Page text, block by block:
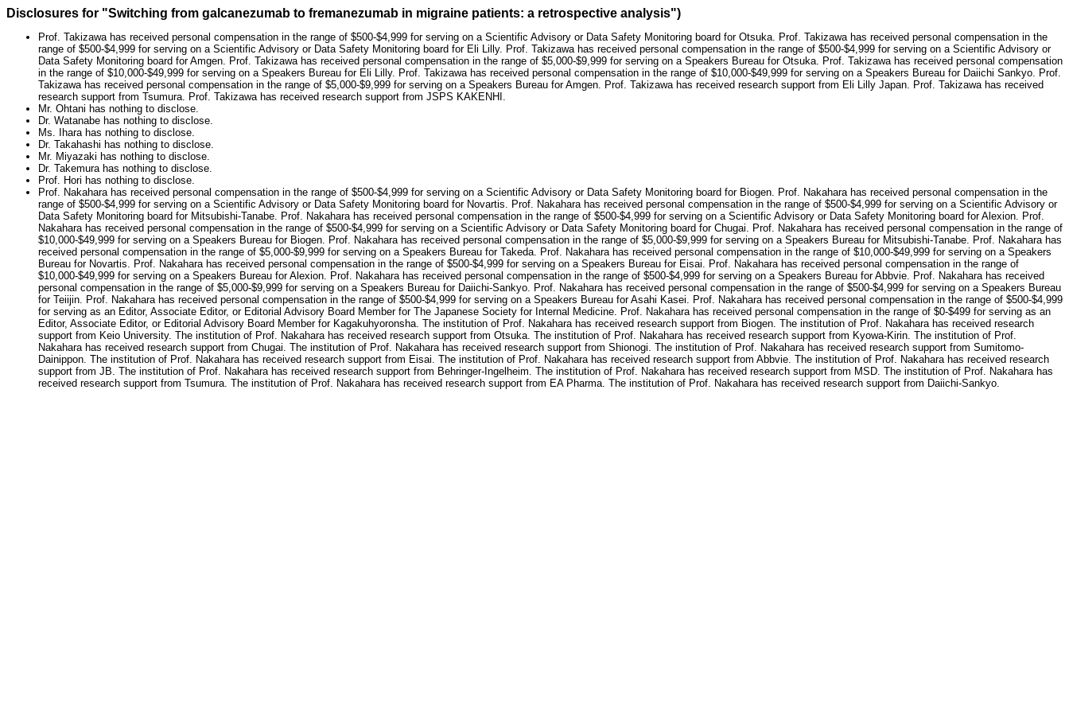
Disclosures for "Switching from galcanezumab to fremanezumab in migraine patients: a retrospective analysis")
Prof. Takizawa has received personal compensation in the range of $500-$4,999 for serving on a Scientific Advisory or Data Safety Monitoring board for Otsuka. Prof. Takizawa has received personal compensation in the
range of $500-$4,999 for serving on a Scientific Advisory or Data Safety Monitoring board for Eli Lilly. Prof. Takizawa has received personal compensation in the range of $500-$4,999 for serving on a Scientific Advisory or
Data Safety Monitoring board for Amgen. Prof. Takizawa has received personal compensation in the range of $5,000-$9,999 for serving on a Speakers Bureau for Otsuka. Prof. Takizawa has received personal compensation
in the range of $10,000-$49,999 for serving on a Speakers Bureau for Eli Lilly. Prof. Takizawa has received personal compensation in the range of $10,000-$49,999 for serving on a Speakers Bureau for Daiichi Sankyo. Prof.
Takizawa has received personal compensation in the range of $5,000-$9,999 for serving on a Speakers Bureau for Amgen. Prof. Takizawa has received research support from Eli Lilly Japan. Prof. Takizawa has received
research support from Tsumura. Prof. Takizawa has received research support from JSPS KAKENHI.
Mr. Ohtani has nothing to disclose.
Dr. Watanabe has nothing to disclose.
Ms. Ihara has nothing to disclose.
Dr. Takahashi has nothing to disclose.
Mr. Miyazaki has nothing to disclose.
Dr. Takemura has nothing to disclose.
Prof. Hori has nothing to disclose.
Prof. Nakahara has received personal compensation in the range of $500-$4,999 for serving on a Scientific Advisory or Data Safety Monitoring board for Biogen. Prof. Nakahara has received personal compensation in the
range of $500-$4,999 for serving on a Scientific Advisory or Data Safety Monitoring board for Novartis. Prof. Nakahara has received personal compensation in the range of $500-$4,999 for serving on a Scientific Advisory or
Data Safety Monitoring board for Mitsubishi-Tanabe. Prof. Nakahara has received personal compensation in the range of $500-$4,999 for serving on a Scientific Advisory or Data Safety Monitoring board for Alexion. Prof.
Nakahara has received personal compensation in the range of $500-$4,999 for serving on a Scientific Advisory or Data Safety Monitoring board for Chugai. Prof. Nakahara has received personal compensation in the range of
$10,000-$49,999 for serving on a Speakers Bureau for Biogen. Prof. Nakahara has received personal compensation in the range of $5,000-$9,999 for serving on a Speakers Bureau for Mitsubishi-Tanabe. Prof. Nakahara has
received personal compensation in the range of $5,000-$9,999 for serving on a Speakers Bureau for Takeda. Prof. Nakahara has received personal compensation in the range of $10,000-$49,999 for serving on a Speakers
Bureau for Novartis. Prof. Nakahara has received personal compensation in the range of $500-$4,999 for serving on a Speakers Bureau for Eisai. Prof. Nakahara has received personal compensation in the range of
$10,000-$49,999 for serving on a Speakers Bureau for Alexion. Prof. Nakahara has received personal compensation in the range of $500-$4,999 for serving on a Speakers Bureau for Abbvie. Prof. Nakahara has received
personal compensation in the range of $5,000-$9,999 for serving on a Speakers Bureau for Daiichi-Sankyo. Prof. Nakahara has received personal compensation in the range of $500-$4,999 for serving on a Speakers Bureau
for Teiijin. Prof. Nakahara has received personal compensation in the range of $500-$4,999 for serving on a Speakers Bureau for Asahi Kasei. Prof. Nakahara has received personal compensation in the range of $500-$4,999
for serving as an Editor, Associate Editor, or Editorial Advisory Board Member for The Japanese Society for Internal Medicine. Prof. Nakahara has received personal compensation in the range of $0-$499 for serving as an
Editor, Associate Editor, or Editorial Advisory Board Member for Kagakuhyoronsha. The institution of Prof. Nakahara has received research support from Biogen. The institution of Prof. Nakahara has received research
support from Keio University. The institution of Prof. Nakahara has received research support from Otsuka. The institution of Prof. Nakahara has received research support from Kyowa-Kirin. The institution of Prof.
Nakahara has received research support from Chugai. The institution of Prof. Nakahara has received research support from Shionogi. The institution of Prof. Nakahara has received research support from Sumitomo-
Dainippon. The institution of Prof. Nakahara has received research support from Eisai. The institution of Prof. Nakahara has received research support from Abbvie. The institution of Prof. Nakahara has received research
support from JB. The institution of Prof. Nakahara has received research support from Behringer-Ingelheim. The institution of Prof. Nakahara has received research support from MSD. The institution of Prof. Nakahara has
received research support from Tsumura. The institution of Prof. Nakahara has received research support from EA Pharma. The institution of Prof. Nakahara has received research support from Daiichi-Sankyo.